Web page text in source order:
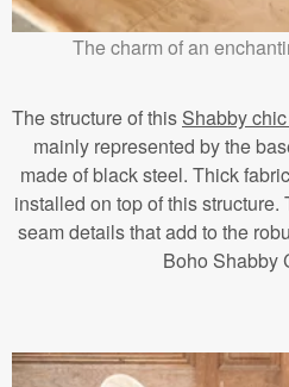
The charm of an
The structure of this Shabby
mainly represented by the
made of black steel. Thick
installed on top of this
seam details that add to the
Boho Shabby